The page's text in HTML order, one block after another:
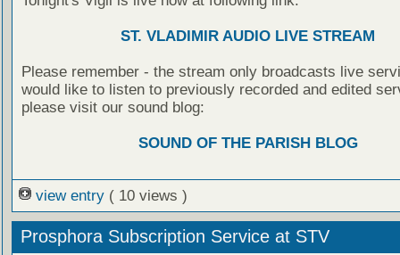
ST. VLADIMIR AUDIO LIVE STREAM
Please remember - the stream only broadcasts live
would like to listen to previously recorded and edited
please visit our sound blog:
SOUND OF THE PARISH BLOG
view entry ( 10 views )
Prosphora Subscription Service at STV